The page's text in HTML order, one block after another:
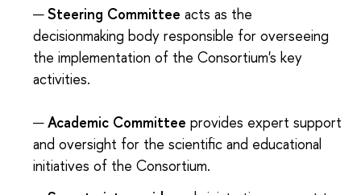
Steering Committee acts as the
decisionmaking body responsible for overseeing
the implementation of the Consortium's key
activities.
Academic Committee provides expert support
and oversight for the scientific and educational
initiatives of the Consortium.